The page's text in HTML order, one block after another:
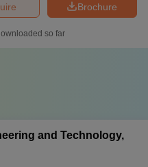
Brochure
so far
and Technology,